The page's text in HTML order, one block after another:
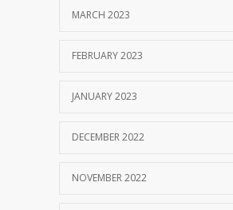
MARCH 2023
FEBRUARY 2023
JANUARY 2023
DECEMBER 2022
NOVEMBER 2022